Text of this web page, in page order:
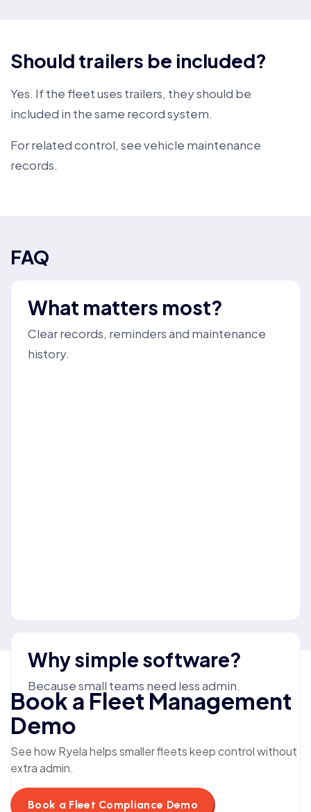
Should trailers be included?
Yes. If the fleet uses trailers, they should be
included in the same record system.
For related control, seevehicle maintenance
records.
FAQ
What matters most?
Clear records, reminders and maintenance
history.
Why simple software?
Because small teams need less admin.
Book a Fleet Management
Demo
See how Ryela helps smaller fleets keep control without
extra admin.
Book a Fleet Compliance Demo